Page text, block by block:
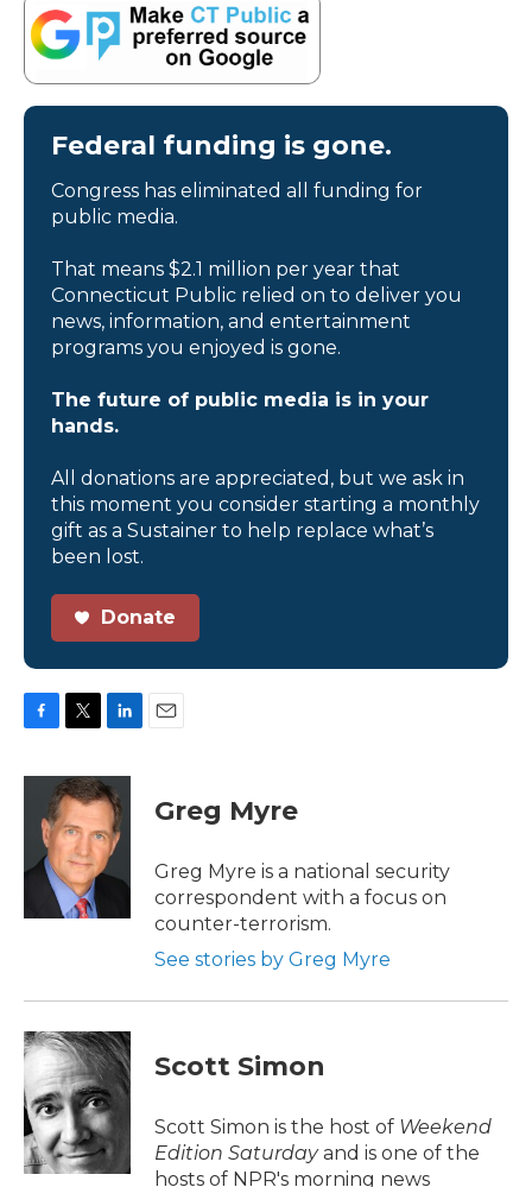
Federal funding is gone.
Congress has eliminated all funding for
public media.
That means $2.1 million per year that
Connecticut Public relied on to deliver you
news, information, and entertainment
programs you enjoyed is gone.
The future of public media is in your
hands.
All donations are appreciated, but we ask in
this moment you consider starting a monthly
gift as a Sustainer to help replace what’s
been lost.
Donate
c
o
i
t
t
e
r
n
k
e
d
I
Greg Myre
Greg Myre is a national security
correspondent with a focus on
counter-terrorism.
See stories by Greg Myre
Scott Simon
Scott Simon is the host of Weekend
Edition Saturdayand is one of the
hosts of NPR's morning news